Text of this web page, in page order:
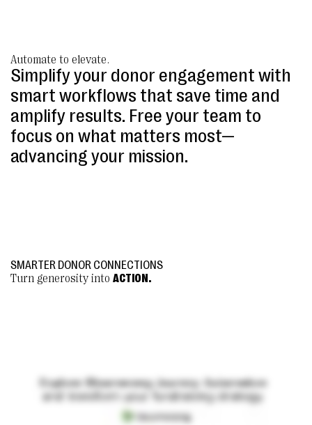
Automate to elevate.
Simplify your donor engagement with
smart workflows that save time and
amplify results. Free your team to
focus on what matters most—
advancing your mission.
SMARTER DONOR CONNECTIONS
Turn generosity into ACTION .